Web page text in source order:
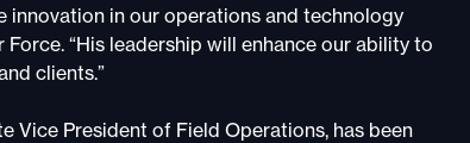
innovation in our operations and technology
“His leadership will enhance our ability to
clients.”
Vice President of Field Operations, has been